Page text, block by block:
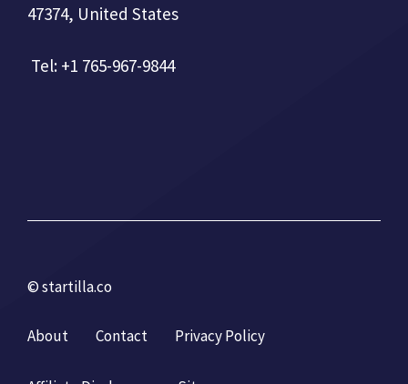
47374, United States
Tel: +1 765-967-9844
© startilla.co
About Contact Privacy Policy